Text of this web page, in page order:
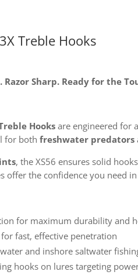
Treble Hooks
Sharp. Ready for the
Hooks are engineered for
for bothfreshwater predators
, the XS56 ensures solid
offer the confidence you need
for maximum durability and
fast, effective penetration
and inshore saltwater
hooks on lures targeting